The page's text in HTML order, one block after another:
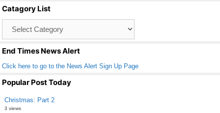
o
o
k
Catagory List
End Times News Alert
Click here to go to the News Alert Sign Up Page
Popular Post Today
Christmas: Part 2
3 views